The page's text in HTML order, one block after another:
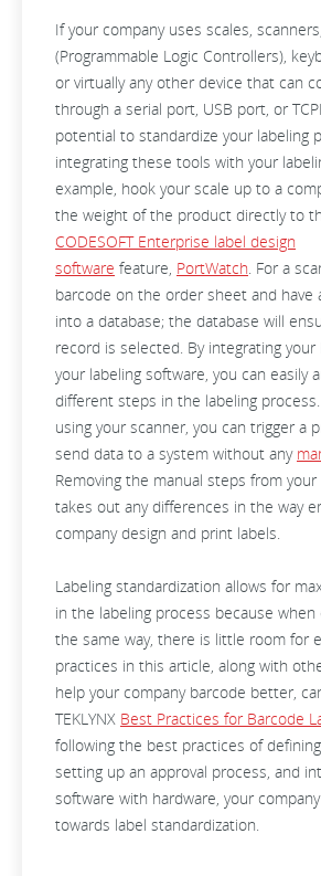
If your company uses scales, scanners,
(Programmable Logic Controllers),
or virtually any other device that can
through a serial port, USB port, or
potential to standardize your labeling
integrating these tools with your
example, hook your scale up to a
the weight of the product directly to
CODESOFT Enterprise label design
software feature, PortWatch . For a
barcode on the order sheet and have
into a database; the database will
record is selected. By integrating your
your labeling software, you can easily
different steps in the labeling
using your scanner, you can trigger a
send data to a system without any
Removing the manual steps from
takes out any differences in the way
company design and print labels.
Labeling standardization allows for
in the labeling process because
the same way, there is little room for
practices in this article, along with
help your company barcode better,
TEKLYNX Best Practices for Barcode
following the best practices of
setting up an approval process, and
software with hardware, your
towards label standardization.